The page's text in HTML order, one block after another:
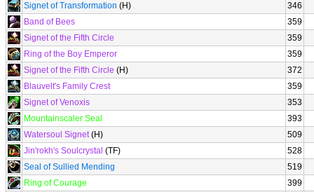
Signet of Transformation (H)
346
Band of Bees
359
Signet of the Fifth Circle
359
Ring of the Boy Emperor
359
Signet of the Fifth Circle (H)
372
Blauvelt's Family Crest
359
Signet of Venoxis
353
Mountainscaler Seal
393
Watersoul Signet(H)
509
Jin'rokh's Soulcrystal (TF)
528
Seal of Sullied Mending
519
Ring of Courage
399